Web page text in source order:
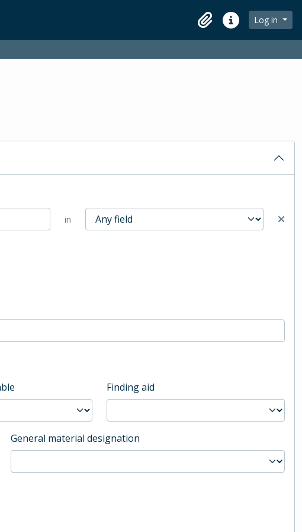
page
ClipboardQuick linksLog in
in
Finding aid
General material designation